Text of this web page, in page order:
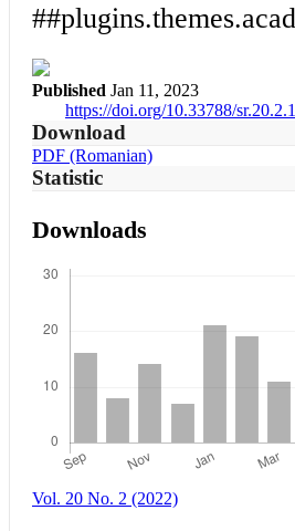
Published Jan 11, 2023
https://doi.org/10.33788/
Download
PDF (Romanian)
Statistic
Downloads
Vol. 20 No. 2 (2022)